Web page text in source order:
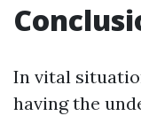
In vital
having the